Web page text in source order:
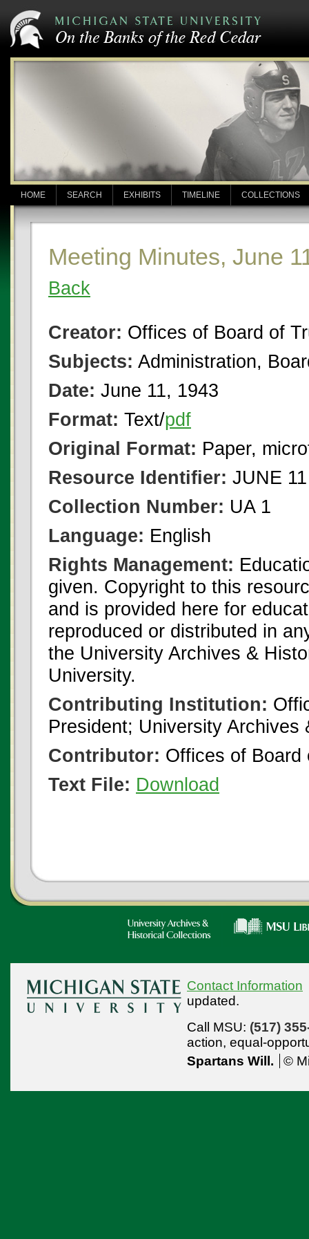
HOME SEARCH EXHIBITS TIMELINE COLLECTIONS
Meeting Minutes, June
Back
Creator: Offices of Board of
Subjects: Administration,
Date: June 11, 1943
Format: Text/pdf
Original Format: Paper,
Resource Identifier: JUNE
Collection Number: UA 1
Language: English
Rights Management:
given. Copyright to this
and is provided here for
reproduced or distributed in
the University Archives &
University.
Contributing Institution:
President; University
Contributor: Offices of Board
Text File: Download
Contact Information
updated.
Call MSU: (517)
action, equal-
Spartans Will.
©